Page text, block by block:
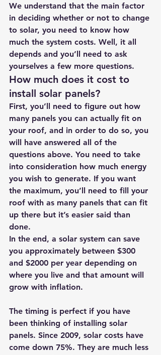
We understand that the main factor
in deciding whether or not to change
to solar, you need to know how
much the system costs. Well, it all
depends and you’ll need to ask
yourselves a few more questions.
How much does it cost to
install solar panels?
First, you’ll need to figure out how
many panels you can actually fit on
your roof, and in order to do so, you
will have answered all of the
questions above. You need to take
into consideration how much energy
you wish to generate. If you want
the maximum, you’ll need to fill your
roof with as many panels that can fit
up there but it’s easier said than
done.
In the end, a solar system can save
you approximately between $300
and $2000 per year depending on
where you live and that amount will
grow with inflation.
The timing is perfect if you have
been thinking of installing solar
panels. Since 2009, solar costs have
come down 75%. They are much less